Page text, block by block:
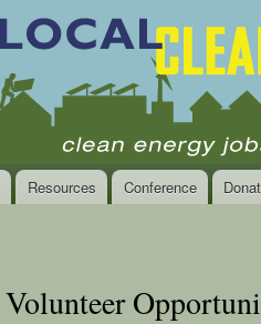
main
content
Resources Conference
Volunteer